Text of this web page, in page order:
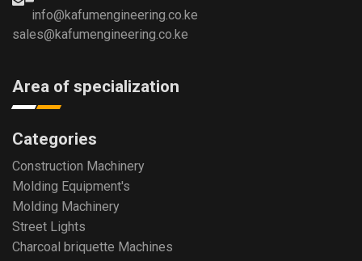
info@kafumengineering.co.ke
sales@kafumengineering.co.ke
Area of specialization
Categories
Construction Machinery
Molding Equipment's
Molding Machinery
Street Lights
Charcoal briquette Machines